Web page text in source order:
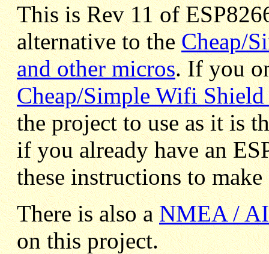
This is Rev 11 of
alternative to theCheap/
and other micros. If you
Cheap/Simple Wifi
the project to use as it is
if you already have an
these instructions to
There is also aNMEA /
on this project.